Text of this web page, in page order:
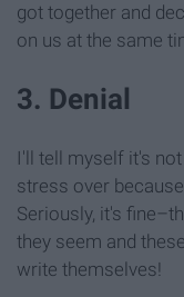
got together and
on us at the same
3. Denial
I'll tell myself it's
stress over
Seriously, it's
they seem and
write themselves!